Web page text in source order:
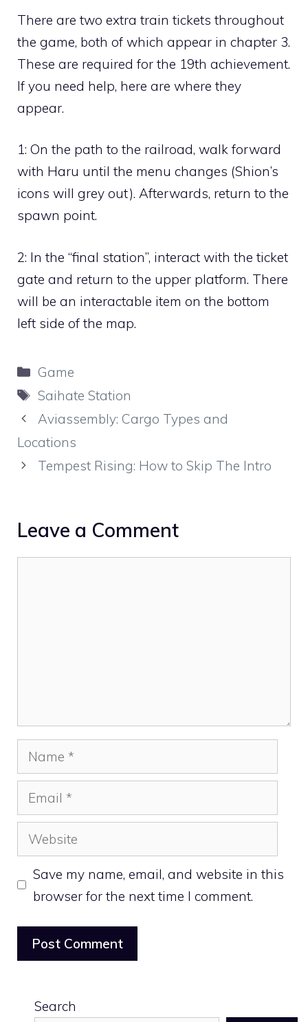
There are two extra train tickets throughout
the game, both of which appear in chapter 3.
These are required for the 19th achievement.
If you need help, here are where they
appear.
1: On the path to the railroad, walk forward
with Haru until the menu changes (Shion’s
icons will grey out). Afterwards, return to the
spawn point.
2: In the “final station”, interact with the ticket
gate and return to the upper platform. There
will be an interactable item on the bottom
left side of the map.
Categories
Game
Tags
Saihate Station
Aviassembly: Cargo Types and
Locations
Tempest Rising: How to Skip The Intro
Leave a Comment
Name
Email
Website
Save my name, email, and website in this
browser for the next time I comment.
Search